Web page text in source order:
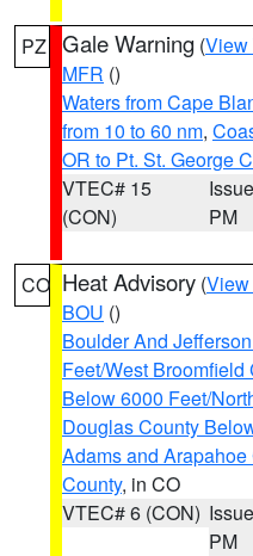
PZ Gale Warning (View
MFR ()
Waters from Cape
from 10 to 60 nm,
OR to Pt. St. George
VTEC# 15
(CON)
PM
CO Heat Advisory (View
BOU ()
Boulder And
Feet/West Broomfield
Below 6000 Feet/
Douglas County
Adams and
County, in CO
VTEC# 6 (CON)
PM